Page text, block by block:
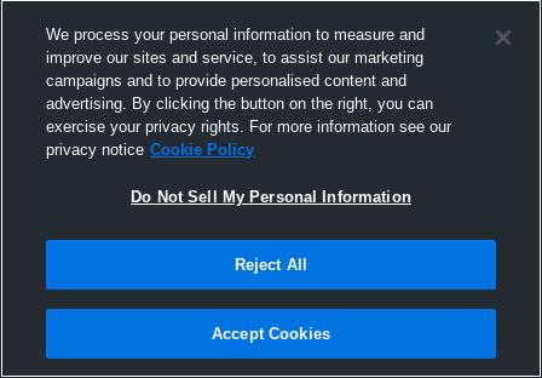
Joined Hudl
30 March 2016
We process your personal information to measure and
improve our sites and service, to assist our marketing
campaigns and to provide personalised content and
advertising. By clicking the button on the right, you can
exercise your privacy rights. For more information see our
privacy notice Cookie Policy
Do Not Sell My Personal Information
Reject All
Accept Cookies